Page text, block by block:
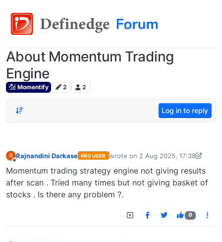
About Momentum Trading
Engine
Momentify 2 2
Log in to reply
R Rajnandini Darkase PRO USER wrote on 2 Aug 2025, 17:38
last edited by
Momentum trading strategy engine not giving results
after scan . Tried many times but not giving basket of
stocks . Is there any problem ?.
0